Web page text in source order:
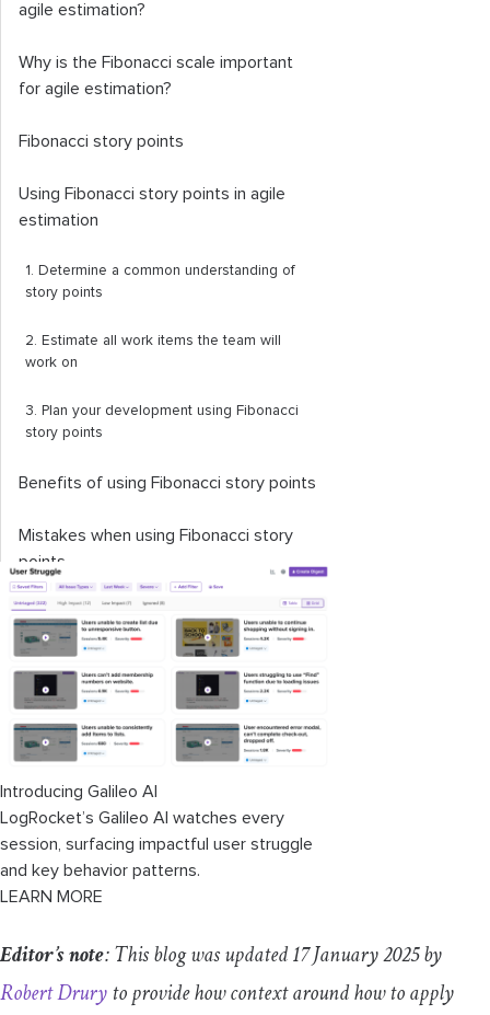
agile estimation?
Why is the Fibonacci scale important
for agile estimation?
Fibonacci story points
Using Fibonacci story points in agile
estimation
1. Determine a common understanding of
story points
2. Estimate all work items the team will
work on
3. Plan your development using Fibonacci
story points
Benefits of using Fibonacci story points
Mistakes when using Fibonacci story
points
How to improve your use of the
Fibonacci scale
Encouraging more discussion
Monitoring your velocity
Reviewing your story point references
Alternative estimation techniques to
the Fibonacci scale
Absolute time
Introducing Galileo AI
LogRocket’s Galileo AI watches every
session, surfacing impactful user struggle
and key behavior patterns.
LEARN MORE
Editor’s note: This blog was updated 17 January 2025 by
Robert Drury to provide how context around how to apply